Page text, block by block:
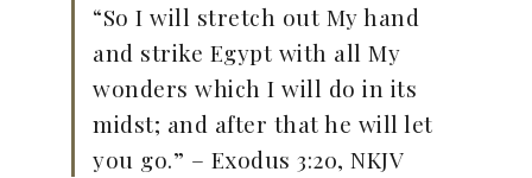
“So I will stretch out My hand
and strike Egypt with all My
wonders which I will do in its
midst; and after that he will let
you go.” – Exodus 3:20, NKJV